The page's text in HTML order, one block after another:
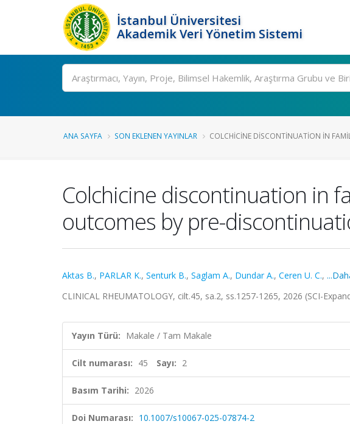
İstanbul Üniversitesi
Akademik Veri Yönetim Sistemi
Ara
ANA SAYFA SON EKLENEN YAYINLAR COLCHICINE DISCONTINUATION IN
Colchicine discontinuation in
outcomes by pre-
Aktas B., PARLAR K., Senturk B., Saglam A., Dundar A., Ceren U. C.,
CLINICAL RHEUMATOLOGY, cilt.45, sa.2, ss.1257-1265, 2026 (SCI-
Yayın Türü: Makale / Tam Makale
Cilt numarası: 45 Sayı: 2
Basım Tarihi: 2026
Doi Numarası: 10.1007/s10067-025-07874-2